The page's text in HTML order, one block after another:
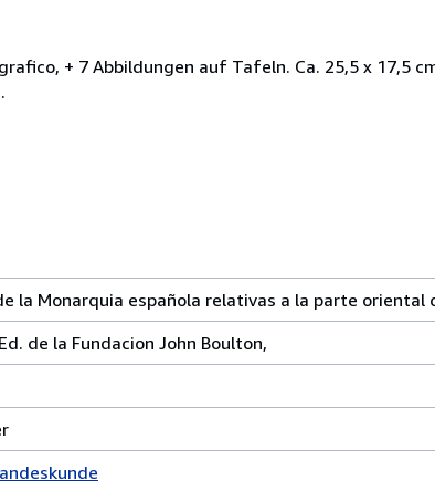
+ 7 Abbildungen auf Tafeln. Ca. 25,5 x 17,5
la Monarquia española relativas a la parte oriental
de la Fundacion John Boulton,